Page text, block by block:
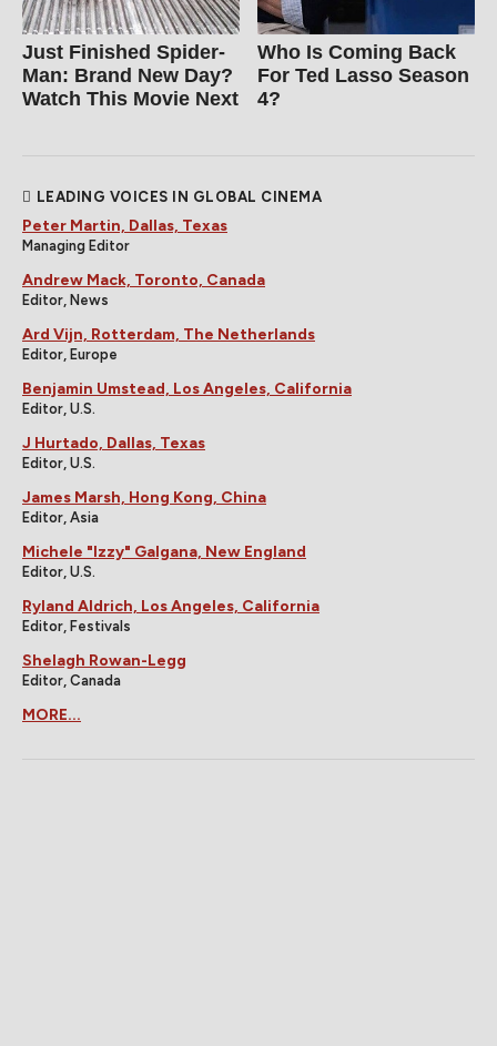
Just Finished Spider-
Man: Brand New Day?
Watch This Movie Next
Who Is Coming Back
For Ted Lasso Season
4?
LEADING VOICES IN GLOBAL CINEMA
Peter Martin, Dallas, Texas
Managing Editor
Andrew Mack, Toronto, Canada
Editor, News
Ard Vijn, Rotterdam, The Netherlands
Editor, Europe
Benjamin Umstead, Los Angeles, California
Editor, U.S.
J Hurtado, Dallas, Texas
Editor, U.S.
James Marsh, Hong Kong, China
Editor, Asia
Michele "Izzy" Galgana, New England
Editor, U.S.
Ryland Aldrich, Los Angeles, California
Editor, Festivals
Shelagh Rowan-Legg
Editor, Canada
MORE...